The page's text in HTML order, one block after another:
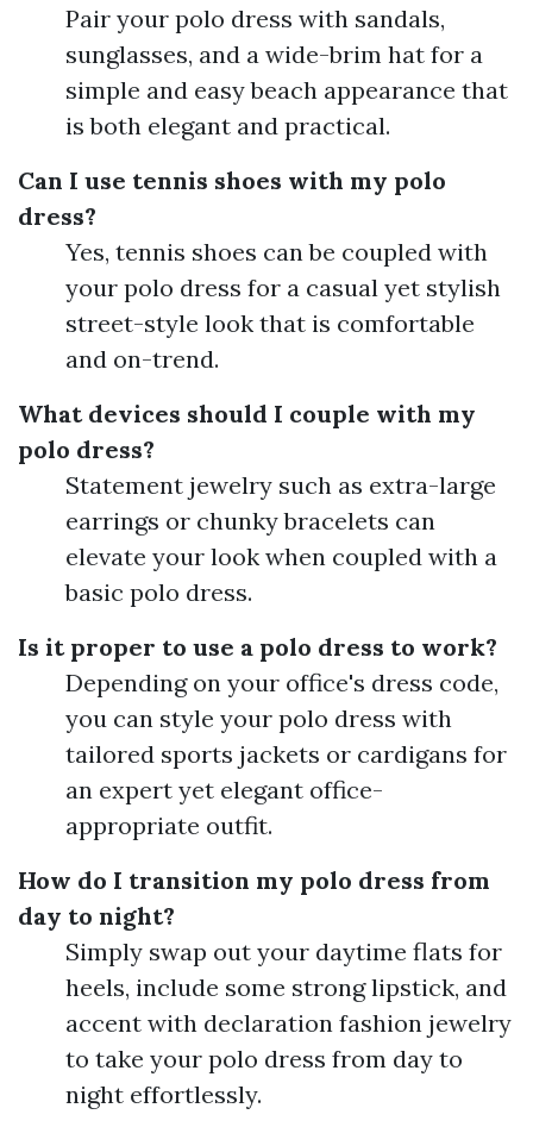
Pair your polo dress with sandals,
sunglasses, and a wide-brim hat for a
simple and easy beach appearance that
is both elegant and practical.
Can I use tennis shoes with my polo
dress?
Yes, tennis shoes can be coupled with
your polo dress for a casual yet stylish
street-style look that is comfortable
and on-trend.
What devices should I couple with my
polo dress?
Statement jewelry such as extra-large
earrings or chunky bracelets can
elevate your look when coupled with a
basic polo dress.
Is it proper to use a polo dress to work?
Depending on your office's dress code,
you can style your polo dress with
tailored sports jackets or cardigans for
an expert yet elegant office-
appropriate outfit.
How do I transition my polo dress from
day to night?
Simply swap out your daytime flats for
heels, include some strong lipstick, and
accent with declaration fashion jewelry
to take your polo dress from day to
night effortlessly.